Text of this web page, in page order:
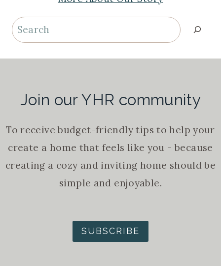
Search
Join our YHR community
To receive budget-friendly tips to help your
create a home that feels like you - because
creating a cozy and inviting home should be
simple and enjoyable.
SUBSCRIBE